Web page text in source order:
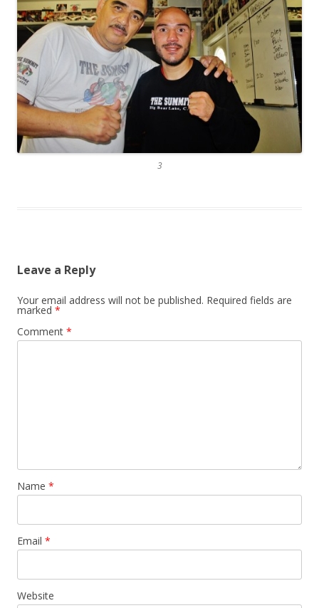
3
Leave a Reply
Your email address will not be published. Required fields are
marked *
Comment *
Name *
Email *
Website